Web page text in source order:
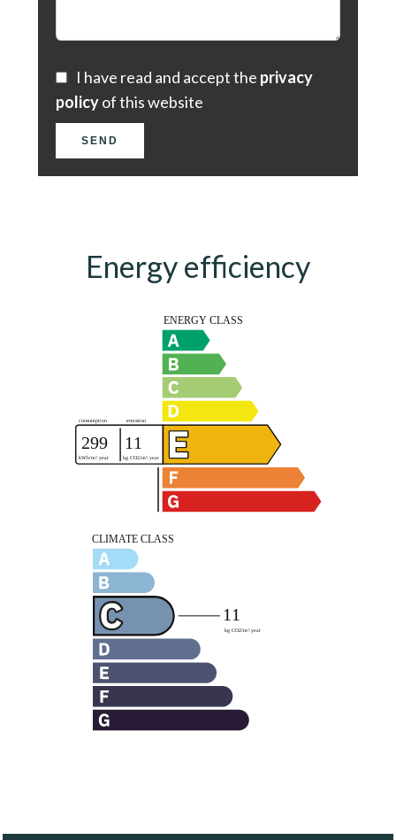
I have read and accept the privacy
policyof this website
SEND
Energy efficiency